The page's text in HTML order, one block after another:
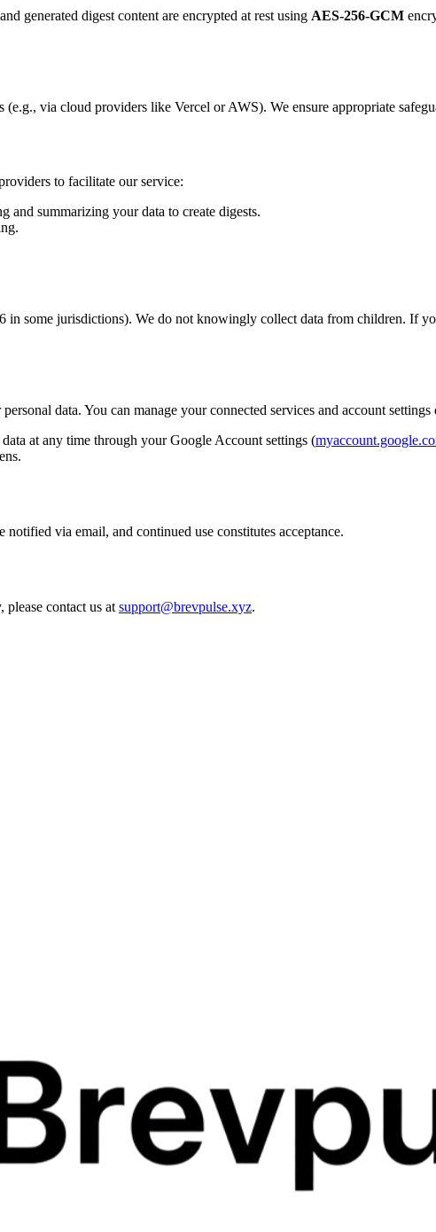
generated digest content are encrypted at rest using AES-256-GCM
via cloud providers like Vercel or AWS). We ensure appropriate
to facilitate our service:
and summarizing your data to create digests.
in some jurisdictions). We do not knowingly collect data from children. If
data. You can manage your connected services and account
at any time through your Google Account settings (
via email, and continued use constitutes acceptance.
contact us at support@brevpulse.xyz.